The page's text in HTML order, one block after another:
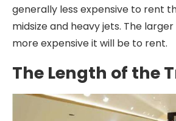
generally less expensive to rent
midsize and heavy jets. The
more expensive it will be to rent.
The Length of the